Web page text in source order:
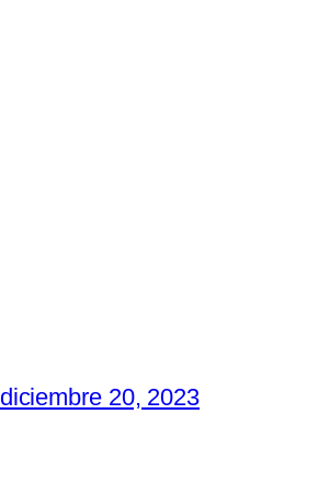
diciembre 20, 2023